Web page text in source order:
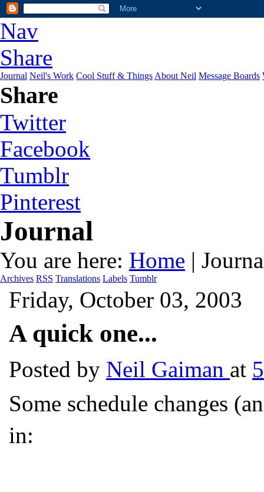
Nav
Share
Journal Neil's Work Cool Stuff & Things About Neil Message Boards
Share
Twitter
Facebook
Tumblr
Pinterest
Journal
You are here: Home |
Archives RSS Translations Labels Tumblr
Friday, October 03, 2003
A quick one...
Posted by Neil Gaiman at
Some schedule changes
in: